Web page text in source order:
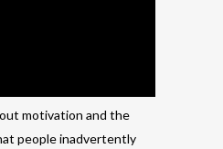
motivation and the
people inadvertently